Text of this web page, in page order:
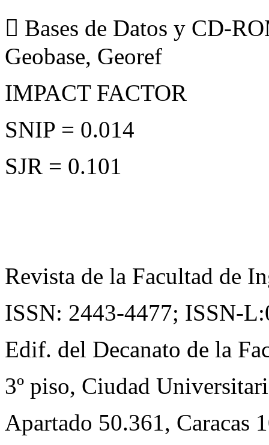
 Bases de Datos y CD-
Geobase, Georef
IMPACT FACTOR
SNIP = 0.014
SJR = 0.101
Revista de la Facultad de
ISSN: 2443-4477; ISSN-
Edif. del Decanato de la
3º piso, Ciudad
Apartado 50.361, Caracas